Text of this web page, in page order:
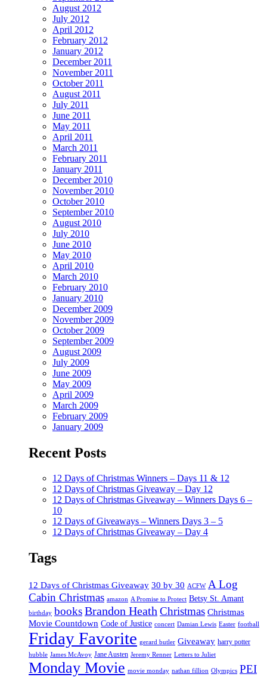
August 2012
July 2012
April 2012
February 2012
January 2012
December 2011
November 2011
October 2011
August 2011
July 2011
June 2011
May 2011
April 2011
March 2011
February 2011
January 2011
December 2010
November 2010
October 2010
September 2010
August 2010
July 2010
June 2010
May 2010
April 2010
March 2010
February 2010
January 2010
December 2009
November 2009
October 2009
September 2009
August 2009
July 2009
June 2009
May 2009
April 2009
March 2009
February 2009
January 2009
Recent Posts
12 Days of Christmas Winners – Days 11 & 12
12 Days of Christmas Giveaway – Day 12
12 Days of Christmas Giveaway – Winners Days 6 –
10
12 Days of Giveaways – Winners Days 3 – 5
12 Days of Christmas Giveaway – Day 4
Tags
12 Days of Christmas Giveaway 30 by 30 ACFW A Log
Cabin Christmas amazon A Promise to Protect Betsy St. Amant
birthday booksBrandon Heath Christmas Christmas
Movie Countdown Code of Justice concert Damian Lewis Easter football
Friday Favorite gerard butler Giveaway harry potter
hubble James McAvoy Jane Austen Jeremy Renner Letters to Juliet
Monday Movie movie monday nathan fillion Olympics PEI